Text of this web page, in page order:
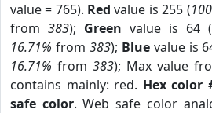
value = 765). Red value is 255 (
from 383); Green value is 64 (
16.71% from 383); Bluevalue is
16.71% from 383); Max value
contains mainly: red. Hex color
safe color. Web safe color